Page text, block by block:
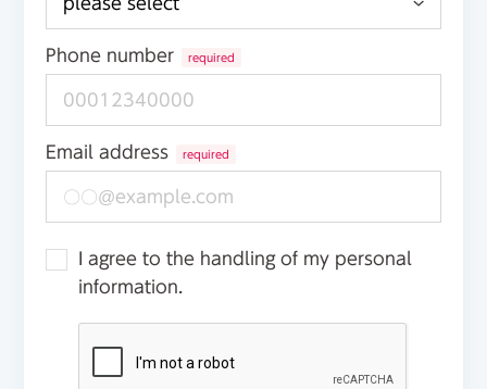
Phone number required
Email address required
I agree to the handling of my personal
information.